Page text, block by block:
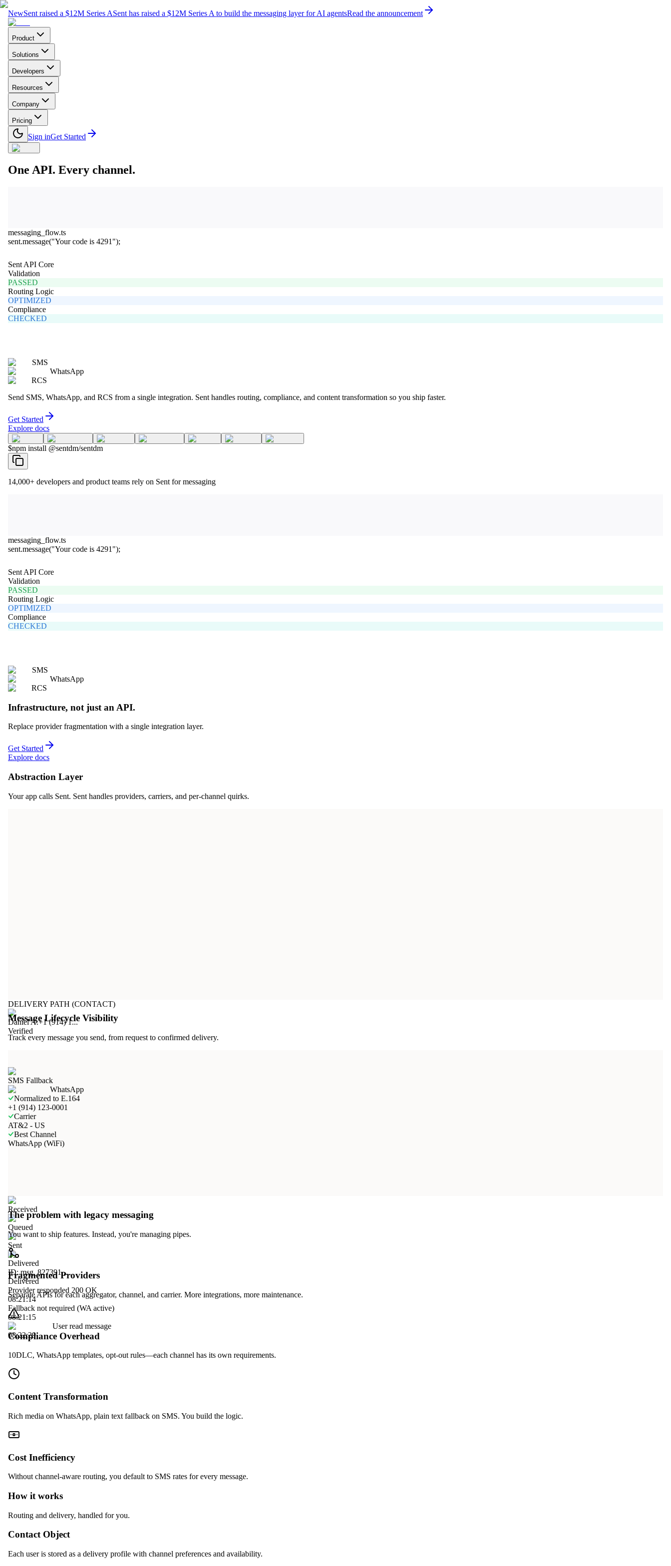
NewSent raised a $12M Series ASent has raised a $12M Series A to build the messaging layer for AI agentsRead the announcement
Product
Solutions
Developers
Resources
Company
Pricing
Sign inGet Started
One API. Every channel.
messaging_flow.ts
sent.message("Your code is 4291");
Sent API Core
Validation
PASSED
Routing Logic
OPTIMIZED
Compliance
CHECKED
SMS
WhatsApp
RCS
Send SMS, WhatsApp, and RCS from a single integration. Sent handles routing, compliance, and content transformation so you ship faster.
Get Started
Explore docs
$npm install @sentdm/sentdm
14,000+ developers and product teams rely on Sent for messaging
messaging_flow.ts
sent.message("Your code is 4291");
Sent API Core
Validation
PASSED
Routing Logic
OPTIMIZED
Compliance
CHECKED
SMS
WhatsApp
RCS
Infrastructure, not just an API.
Replace provider fragmentation with a single integration layer.
Get Started
Explore docs
Abstraction Layer
Your app calls Sent. Sent handles providers, carriers, and per-channel quirks.
DELIVERY PATH (CONTACT)
Daniel A.+1 (914) 1...
Verified
SMS Fallback
WhatsApp
Normalized to E.164
+1 (914) 123-0001
Carrier
AT&2 - US
Best Channel
WhatsApp (WiFi)
Message Lifecycle Visibility
Track every message you send, from request to confirmed delivery.
Received
Queued
Sent
Delivered
ID: msg_827391...
Delivered
Provider responded 200 OK
08:21:14
Fallback not required (WA active)
08:21:15
User read message
08:22:29
The problem with legacy messaging
You want to ship features. Instead, you're managing pipes.
Fragmented Providers
Separate APIs for each aggregator, channel, and carrier. More integrations, more maintenance.
Compliance Overhead
10DLC, WhatsApp templates, opt-out rules—each channel has its own requirements.
Content Transformation
Rich media on WhatsApp, plain text fallback on SMS. You build the logic.
Cost Inefficiency
Without channel-aware routing, you default to SMS rates for every message.
How it works
Routing and delivery, handled for you.
Contact Object
Each user is stored as a delivery profile with channel preferences and availability.